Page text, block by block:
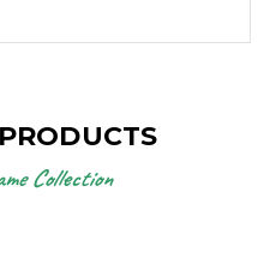
Collection